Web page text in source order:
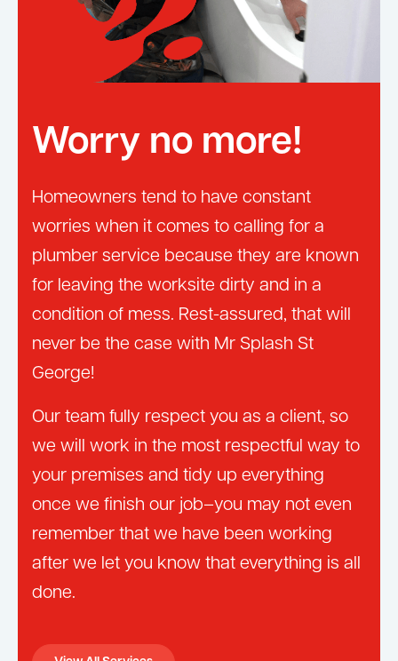
Worry no more!
Homeowners tend to have constant
worries when it comes to calling for a
plumber service because they are known
for leaving the worksite dirty and in a
condition of mess. Rest-assured, that will
never be the case with Mr Splash St
George!
Our team fully respect you as a client, so
we will work in the most respectful way to
your premises and tidy up everything
once we finish our job–you may not even
remember that we have been working
after we let you know that everything is all
done.